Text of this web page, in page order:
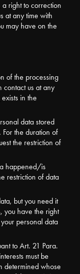
right to correction
at any time with
may have on the
of the processing
contact us at any
in the
data stored
For the duration of
the restriction of
happened/is
restriction of data
but you need it
you have the right
personal data
to Art. 21 Para.
must be
determined whose